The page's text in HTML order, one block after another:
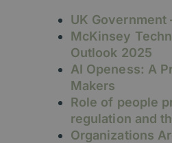
UK Government
McKinsey
Outlook 2025
AI Openess: A
Makers
Role of people
regulation and
Organizations